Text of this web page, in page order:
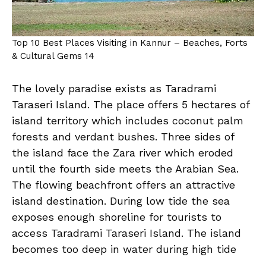
Top 10 Best Places Visiting in Kannur – Beaches, Forts
& Cultural Gems 14
The lovely paradise exists as Taradrami
Taraseri Island. The place offers 5 hectares of
island territory which includes coconut palm
forests and verdant bushes. Three sides of
the island face the Zara river which eroded
until the fourth side meets the Arabian Sea.
The flowing beachfront offers an attractive
island destination. During low tide the sea
exposes enough shoreline for tourists to
access Taradrami Taraseri Island. The island
becomes too deep in water during high tide